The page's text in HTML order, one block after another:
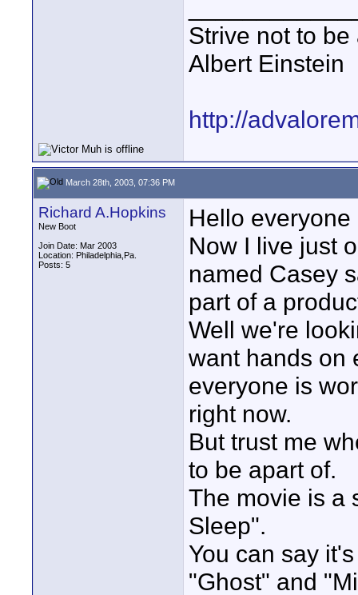
Strive not to
Albert Einstein
http://
March 28th, 2003, 07:36 PM
Richard A.Hopkins
New Boot
Join Date: Mar 2003
Location: Philadelphia,Pa.
Posts: 5
Hello
Now I live just
named Casey
part of a
Well we're
want hands on
everyone is
right now.
But trust me
to be apart of.
The movie is a
Sleep".
You can say
"Ghost" and